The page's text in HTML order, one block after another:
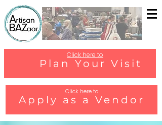
Plan Your Visit
Click here to
Apply as a Vendor
Click here to